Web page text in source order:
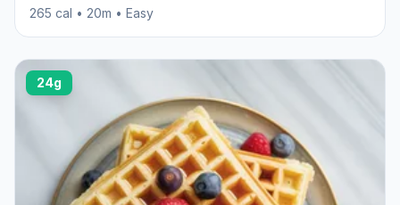
265 cal • 20m • Easy
24g